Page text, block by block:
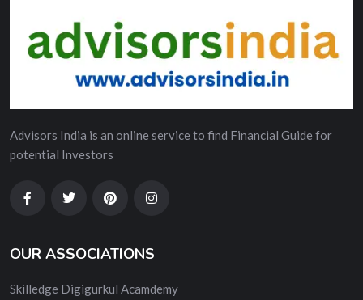
Advisors India is an online service to find Financial Guide for
potential Investors
OUR ASSOCIATIONS
Skilledge Digigurkul Acamdemy